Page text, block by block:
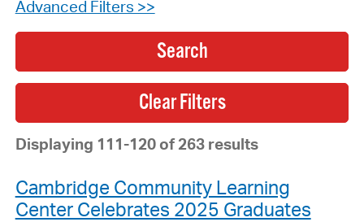
Advanced Filters >>
Search
Displaying 111-120 of 263 results
Cambridge Community Learning
Center Celebrates 2025 Graduates